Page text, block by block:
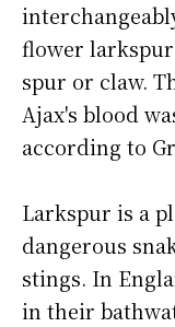
flower larkspur
spur or claw.
Ajax's blood
according to
Larkspur is a
dangerous
stings. In
in their